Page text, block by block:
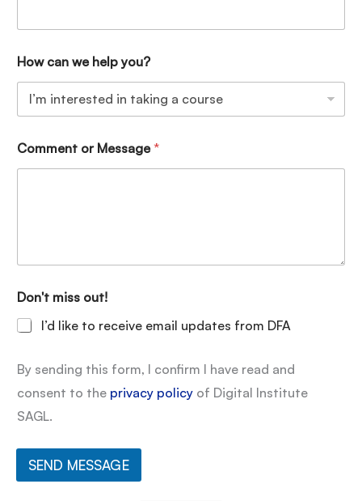
How can we help you?
Comment or Message*
Don't miss out!
I’d like to receive email updates from DFA
By sending this form, I confirm I have read and
consent to the privacy policy of Digital Institute
SAGL.
SEND MESSAGE